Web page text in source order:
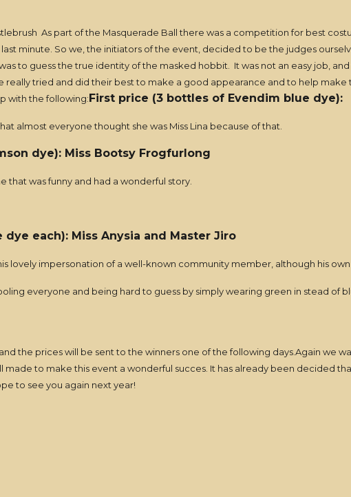
As part of the Masquerade Ball there was a competition for best
minute. So we, the initiators of the event, decided to be the judges
to guess the true identity of the masked hobbit. It was not an easy job,
really tried and did their best to make a good appearance and to help make
with the following:First price (3 bottles of Evendim blue
almost everyone thought she was Miss Lina because of that.
dye): Miss Bootsy Frogfurlong
that was funny and had a wonderful story.
each): Miss Anysia and Master Jiro
lovely impersonation of a well-known community member, although his own
everyone and being hard to guess by simply wearing green in stead of
the prices will be sent to the winners one of the following days.Again we
to make this event a wonderful succes. It has already been decided
to see you again next year!